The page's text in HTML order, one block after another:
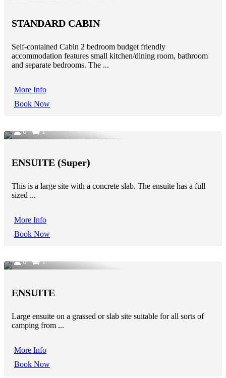
STANDARD CABIN
Self-contained Cabin 2 bedroom budget friendly
accommodation features small kitchen/dining room, bathroom
and separate bedrooms. The ...
More Info
Book Now
6 1
ENSUITE (Super)
This is a large site with a concrete slab. The ensuite has a full
sized ...
More Info
Book Now
6 1
ENSUITE
Large ensuite on a grassed or slab site suitable for all sorts of
camping from ...
More Info
Book Now